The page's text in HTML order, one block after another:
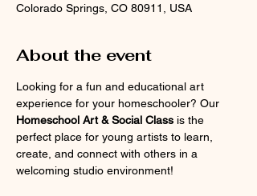
Colorado Springs, CO 80911, USA
About the event
Looking for a fun and educational art
experience for your homeschooler? Our
Homeschool Art & Social Class is the
perfect place for young artists to learn,
create, and connect with others in a
welcoming studio environment!